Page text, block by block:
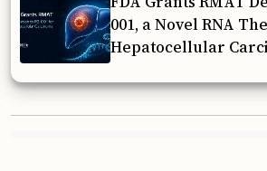
001, a Novel RNA
Hepatocellular